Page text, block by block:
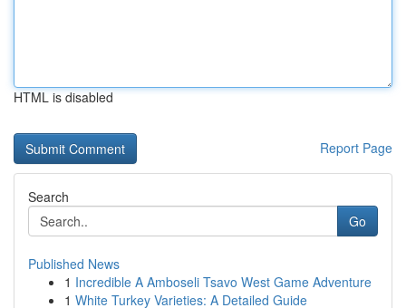
HTML is disabled
Report Page
Search
Go
Published News
1 Incredible A Amboseli Tsavo West Game Adventure
1 White Turkey Varieties: A Detailed Guide